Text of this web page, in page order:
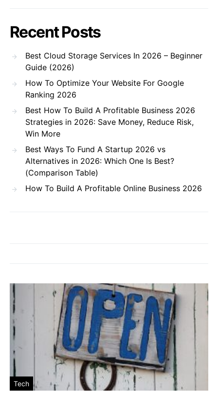
Recent Posts
Best Cloud Storage Services In 2026 – Beginner
Guide (2026)
How To Optimize Your Website For Google
Ranking 2026
Best How To Build A Profitable Business 2026
Strategies in 2026: Save Money, Reduce Risk,
Win More
Best Ways To Fund A Startup 2026 vs
Alternatives in 2026: Which One Is Best?
(Comparison Table)
How To Build A Profitable Online Business 2026
Tech